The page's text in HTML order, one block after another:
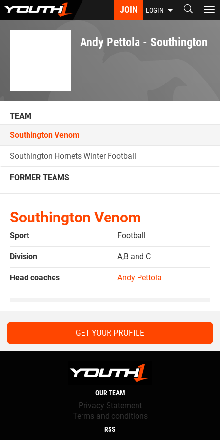
Skip
JOIN LOGIN
Andy Pettola - Southington
TEAM
Southington Venom
Southington Hornets Winter Football
FORMER TEAMS
Southington Venom
Sport Football
Division A,B and C
Head coaches Andy Pettola
GET YOUR PROFILE
OUR TEAM
Privacy Statement
Terms and conditions
RSS